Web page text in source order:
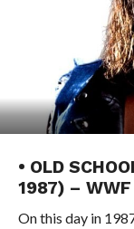
• OLD
1987) – WWF
On this day in